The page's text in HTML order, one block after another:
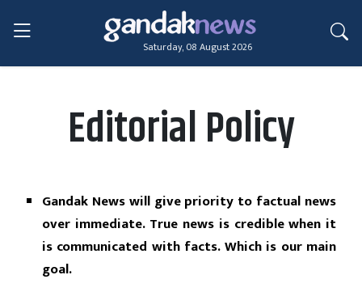
Saturday, 08 August 2026
Editorial Policy
Gandak News will give priority to factual news
over immediate. True news is credible when it
is communicated with facts. Which is our main
goal.